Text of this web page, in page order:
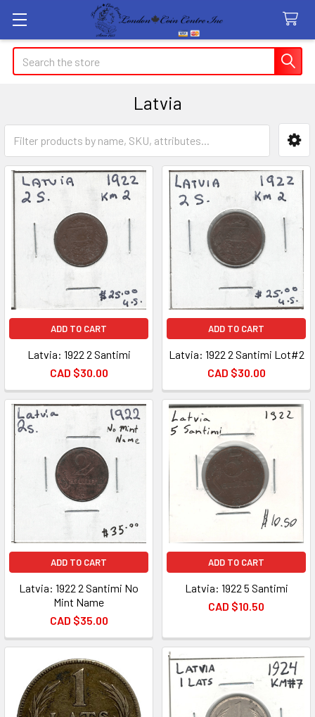
Search
Latvia
Sidebar
ADD TO CART
Latvia: 1922 2 Santimi
CAD $30.00
ADD TO CART
Latvia: 1922 2 Santimi Lot#2
CAD $30.00
ADD TO CART
Latvia: 1922 2 Santimi No
Mint Name
CAD $35.00
ADD TO CART
Latvia: 1922 5 Santimi
CAD $10.50